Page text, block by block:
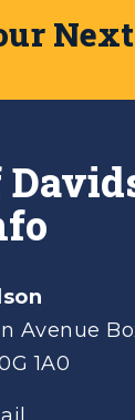
Avenue
1A0